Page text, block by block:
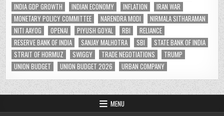
INDIA GDP GROWTH
INDIAN ECONOMY INFLATION
IRAN WAR
MONETARY POLICY COMMITTEE
NARENDRA MODI
NIRMALA SITHARAMAN
NITI AAYOG
OPENAI PIYUSH GOYAL RBI
RELIANCE
RESERVE BANK OF INDIA
SANJAY MALHOTRA SBI
STATE BANK OF INDIA
STRAIT OF HORMUZ
SWIGGY TRADE NEGOTIATIONS
TRUMP
UNION BUDGET
UNION BUDGET 2026 URBAN COMPANY
MENU